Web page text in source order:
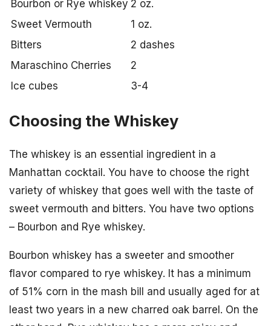
Bourbon or Rye whiskey 2 oz.
Sweet Vermouth
1 oz.
Bitters
2 dashes
Maraschino Cherries
2
Ice cubes
3-4
Choosing the Whiskey
The whiskey is an essential ingredient in a
Manhattan cocktail. You have to choose the right
variety of whiskey that goes well with the taste of
sweet vermouth and bitters. You have two options
– Bourbon and Rye whiskey.
Bourbon whiskey has a sweeter and smoother
flavor compared to rye whiskey. It has a minimum
of 51% corn in the mash bill and usually aged for at
least two years in a new charred oak barrel. On the